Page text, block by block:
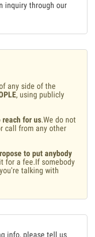
inquiry through our
any side of the
, using publicly
for us.We do not
call from any other
to put anybody
for a fee.If somebody
talking with
info, please tell us